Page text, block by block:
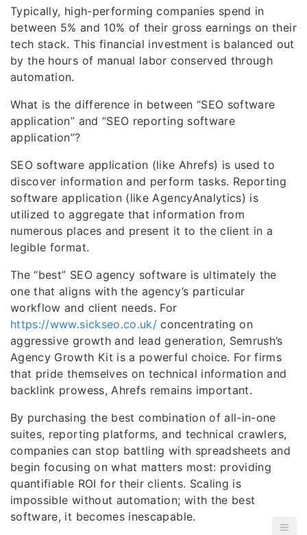
Typically, high-performing companies spend in
between 5% and 10% of their gross earnings on their
tech stack. This financial investment is balanced out
by the hours of manual labor conserved through
automation.
What is the difference in between “SEO software
application” and “SEO reporting software
application”?
SEO software application (like Ahrefs) is used to
discover information and perform tasks. Reporting
software application (like AgencyAnalytics) is
utilized to aggregate that information from
numerous places and present it to the client in a
legible format.
The “best” SEO agency software is ultimately the
one that aligns with the agency’s particular
workflow and client needs. For
https://www.sickseo.co.uk/ concentrating on
aggressive growth and lead generation, Semrush’s
Agency Growth Kit is a powerful choice. For firms
that pride themselves on technical information and
backlink prowess, Ahrefs remains important.
By purchasing the best combination of all-in-one
suites, reporting platforms, and technical crawlers,
companies can stop battling with spreadsheets and
begin focusing on what matters most: providing
quantifiable ROI for their clients. Scaling is
impossible without automation; with the best
software, it becomes inescapable.